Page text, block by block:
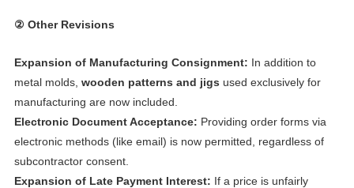
② Other Revisions
Expansion of Manufacturing Consignment: In addition to
metal molds, wooden patterns and jigs used exclusively for
manufacturing are now included.
Electronic Document Acceptance: Providing order forms via
electronic methods (like email) is now permitted, regardless of
subcontractor consent.
Expansion of Late Payment Interest: If a price is unfairly